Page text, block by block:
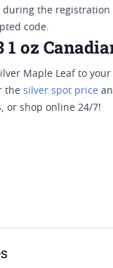
the registration
code.
1 oz
Maple Leaf to
the silver spot price
or shop online 24/7!